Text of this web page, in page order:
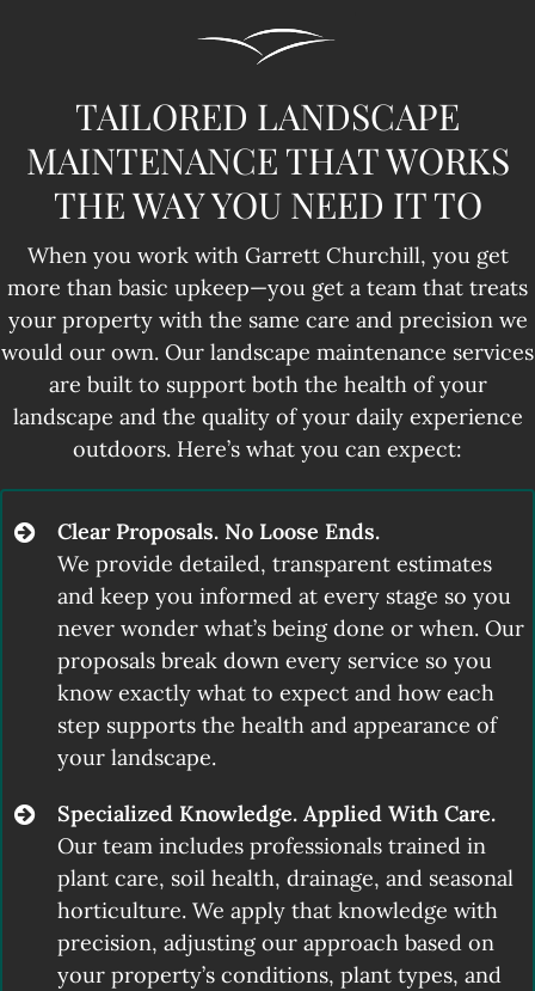
TAILORED LANDSCAPE
MAINTENANCE THAT WORKS
THE WAY YOU NEED IT TO
When you work with Garrett Churchill, you get
more than basic upkeep—you get a team that treats
your property with the same care and precision we
would our own. Our landscape maintenance services
are built to support both the health of your
landscape and the quality of your daily experience
outdoors. Here’s what you can expect:
Clear Proposals. No Loose Ends.
We provide detailed, transparent estimates
and keep you informed at every stage so you
never wonder what’s being done or when. Our
proposals break down every service so you
know exactly what to expect and how each
step supports the health and appearance of
your landscape.
Specialized Knowledge. Applied With Care.
Our team includes professionals trained in
plant care, soil health, drainage, and seasonal
horticulture. We apply that knowledge with
precision, adjusting our approach based on
your property’s conditions, plant types, and